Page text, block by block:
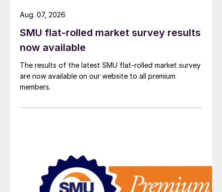
SMU flat-rolled market survey results
now available
The results of the latest SMU flat-rolled market survey
are now available on our website to all premium
members.
Aug. 07, 2026